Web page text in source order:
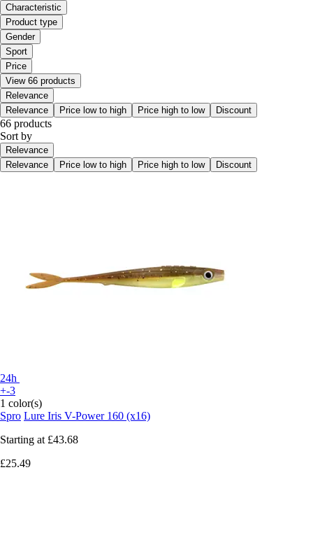
Characteristic
Product type
Gender
Sport
Price
View 66 products
Relevance
Relevance
Price low to high Price high to low Discount
66 products
Sort by
Relevance
Relevance
Price low to high Price high to low Discount
24h
+-3
1 color(s)
Spro Lure Iris V-Power 160 (x16)
Starting at £43.68
£25.49